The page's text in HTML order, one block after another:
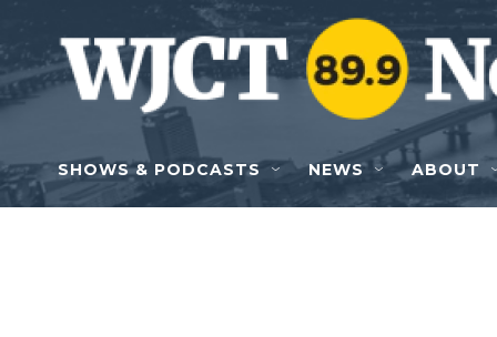
Skip to main content
SHOWS & PODCASTS NEWS ABOUT